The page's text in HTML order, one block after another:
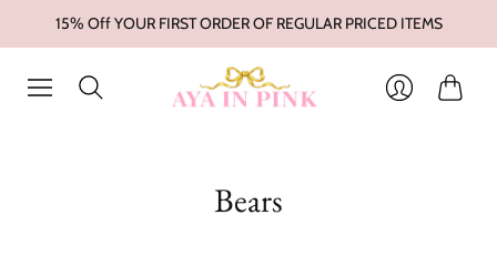
15% Off YOUR FIRST ORDER OF REGULAR PRICED ITEMS
Bears